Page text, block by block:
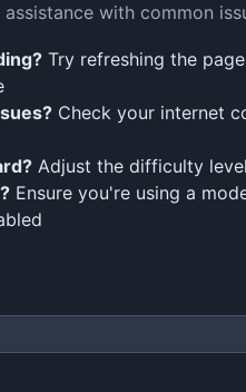
with common
Try refreshing the
Check your internet
Adjust the difficulty
Ensure you're using a